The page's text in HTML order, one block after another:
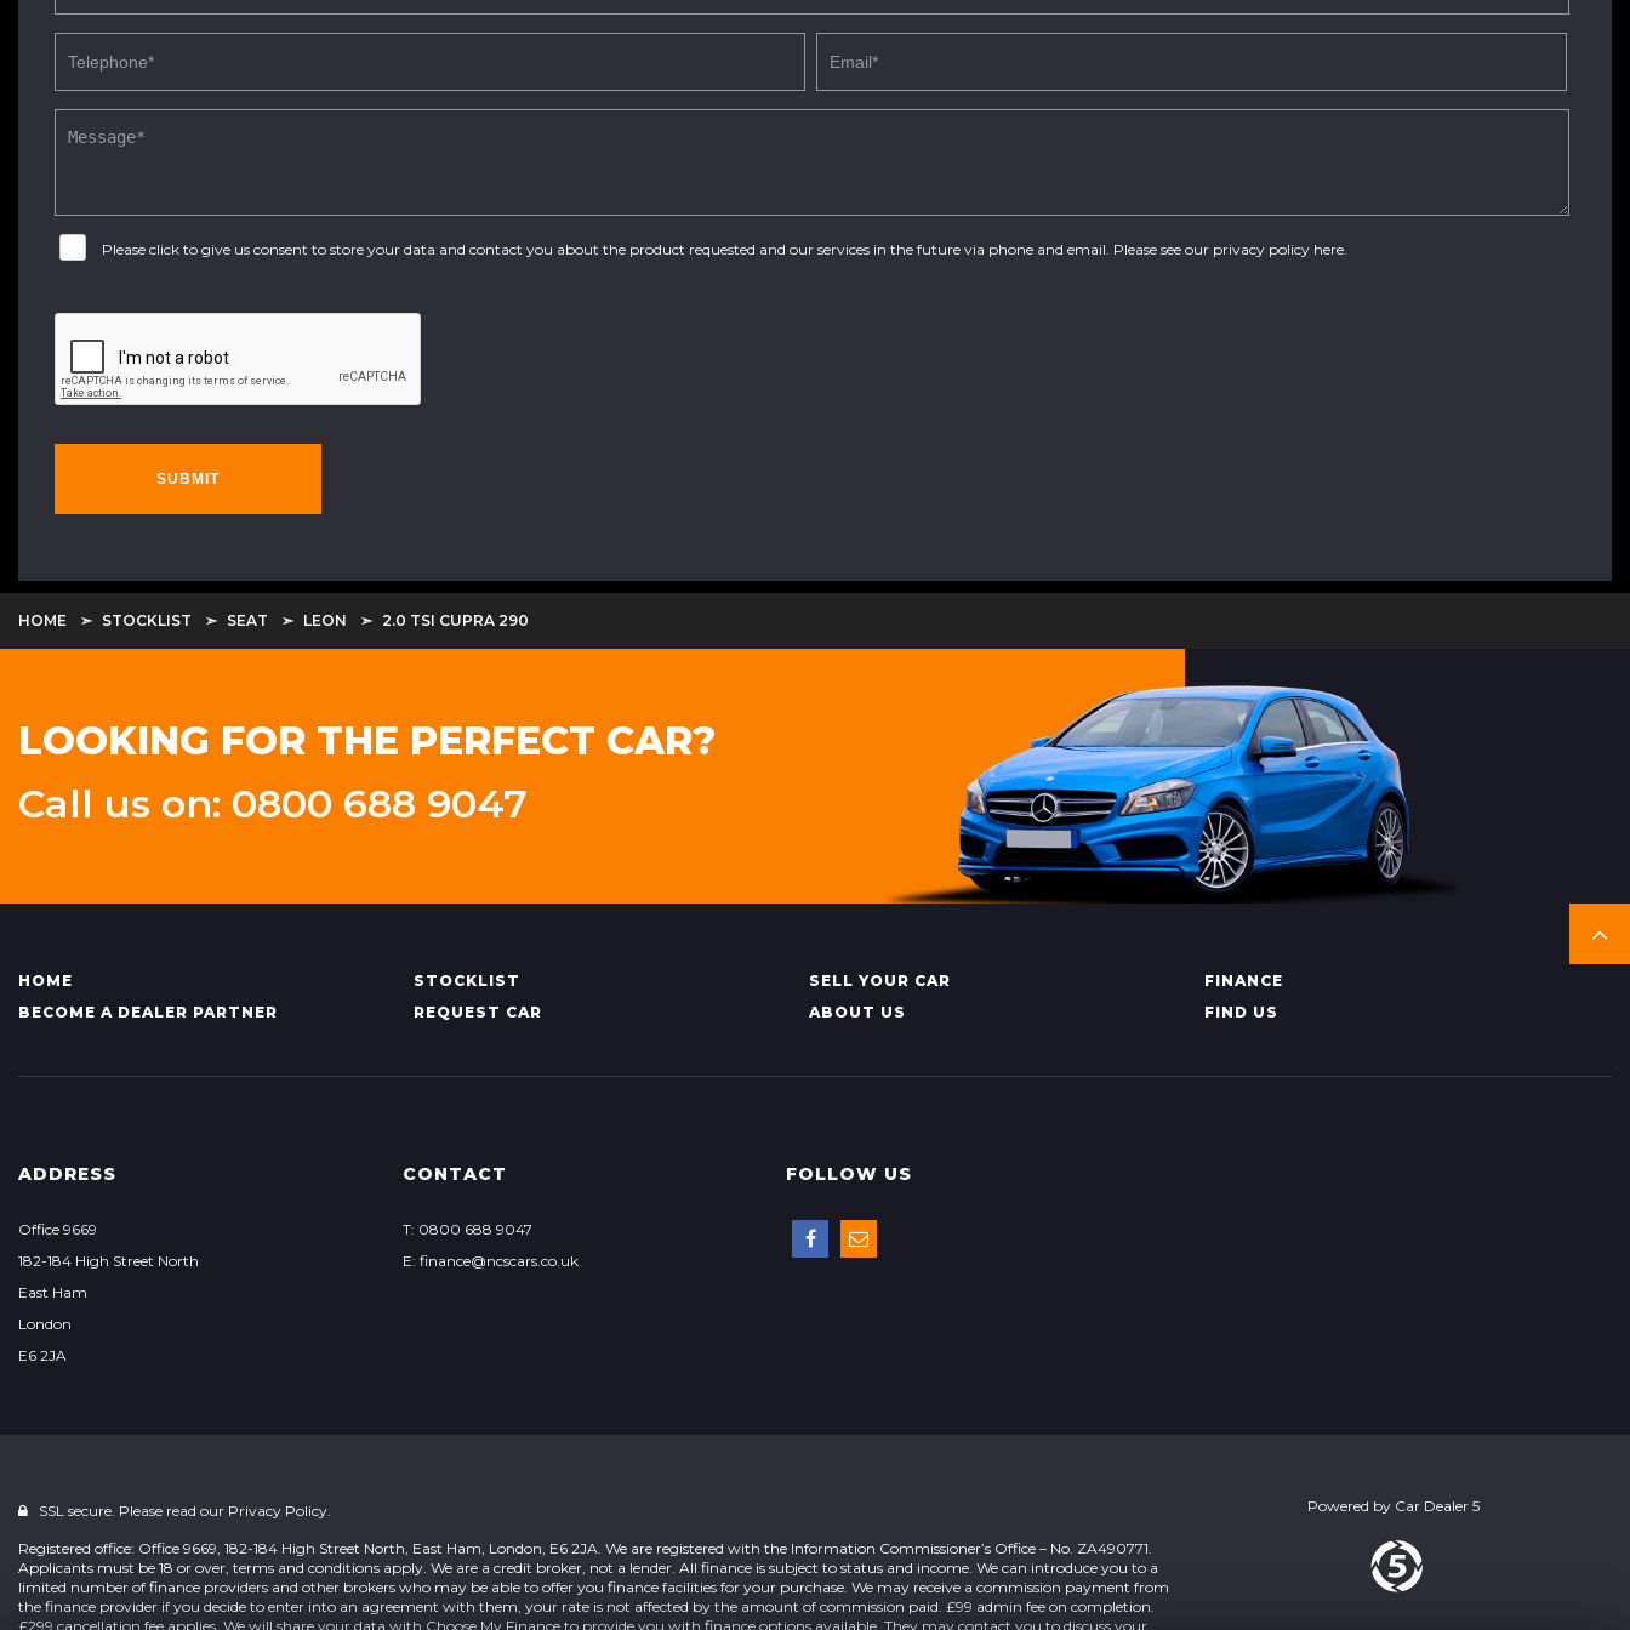
Please click to give us consent to store your data and contact you about the product requested and our services in the future via phone and email. Please see our privacy policy here
SUBMIT
HOME STOCKLIST SEAT LEON 2.0 TSI CUPRA 290
LOOKING FOR THE PERFECT CAR?
Call us on: 0800 688 9047
HOME STOCKLIST SELL YOUR CAR
FINANCE
BECOME A DEALER PARTNER
REQUEST CAR ABOUT US FIND US
ADDRESS
Office 9669
182-184 High Street North
East Ham
London
E6 2JA
CONTACT
T: 0800 688 9047
E: finance@ncscars.co.uk
FOLLOW US
SSL secure. Please read our Privacy Policy.
Registered office: Office 9669, 182-184 High Street North, East Ham, London, E6 2JA. We are registered with the Information Commissioner’s Office – No. ZA490771.
Applicants must be 18 or over, terms and conditions apply. We are a credit broker, not a lender. All finance is subject to status and income. We can introduce you to a
limited number of finance providers and other brokers who may be able to offer you finance facilities for your purchase. We may receive a commission payment from
the finance provider if you decide to enter into an agreement with them, your rate is not affected by the amount of commission paid. £99 admin fee on completion.
£299 cancellation fee applies. We will share your data with Choose My Finance to provide you with finance options available. They may contact you to discuss your
Powered by Car Dealer 5